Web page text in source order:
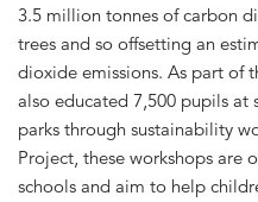
3.5 million tonnes of carbon
trees and so offsetting an
dioxide emissions. As part of
also educated 7,500 pupils at
parks through sustainability
Project, these workshops are
schools and aim to help